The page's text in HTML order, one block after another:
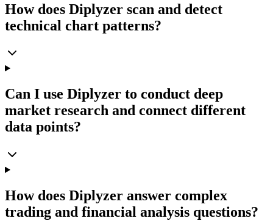
How does Diplyzer scan and detect
technical chart patterns?
Can I use Diplyzer to conduct deep
market research and connect different
data points?
How does Diplyzer answer complex
trading and financial analysis questions?